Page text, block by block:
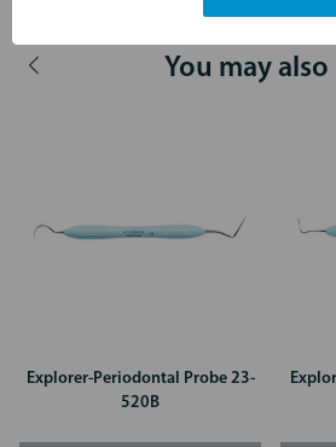
You may also
Explorer-Periodontal Probe 23-
520B